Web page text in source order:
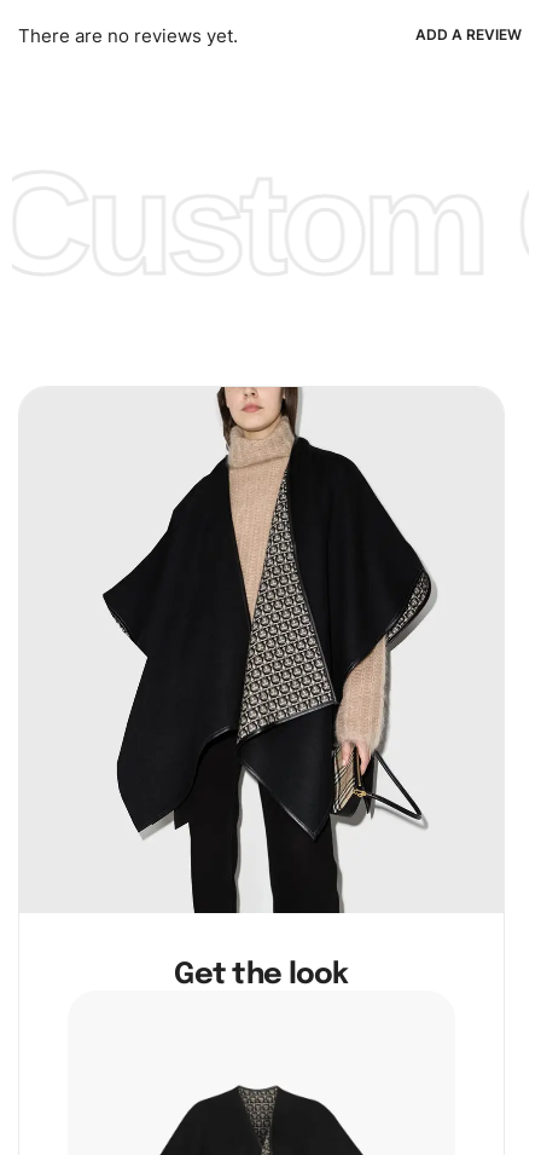
Ria, Xoom, Skrill & Many others.
There are no reviews yet. ADD A REVIEW
Get the look